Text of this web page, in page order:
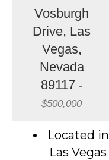
Vosburgh
Drive, Las
Vegas,
Nevada
89117 -
$500,000
Located in
Las Vegas